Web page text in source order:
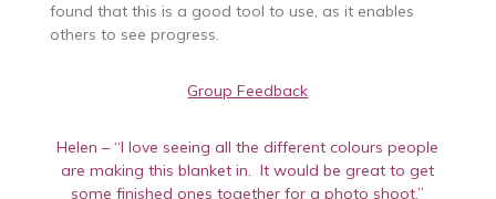
found that this is a good tool to use, as it enables
others to see progress.
Group Feedback
Helen – “I love seeing all the different colours people
are making this blanket in. It would be great to get
some finished ones together for a photo shoot.”